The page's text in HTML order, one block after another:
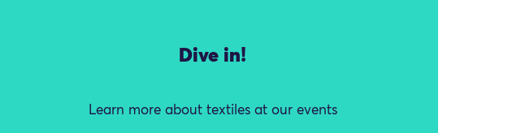
Dive in!
Learn more about textiles at our events